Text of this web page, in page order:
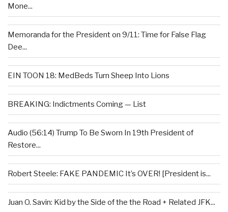
Mone...
Memoranda for the President on 9/11: Time for False Flag
Dee...
EIN TOON 18: MedBeds Turn Sheep Into Lions
BREAKING: Indictments Coming — List
Audio (56:14) Trump To Be Sworn In 19th President of
Restore...
Robert Steele: FAKE PANDEMIC It’s OVER! [President is...
Juan O. Savin: Kid by the Side of the the Road + Related JFK...